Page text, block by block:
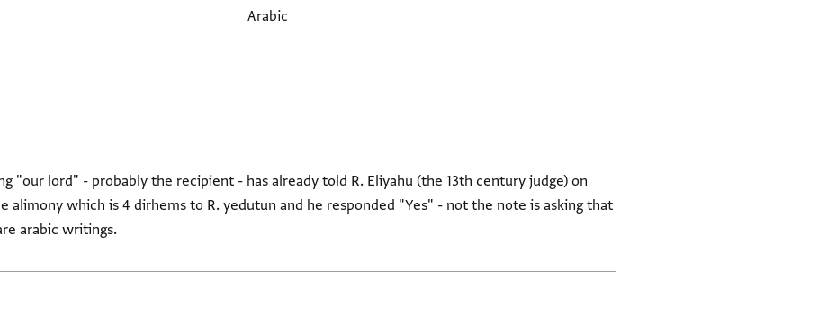
Arabic
"our lord" - probably the recipient - has already told R. Eliyahu (the 13th century judge) on
alimony which is 4 dirhems to R. yedutun and he responded "Yes" - not the note is asking that
arabic writings.